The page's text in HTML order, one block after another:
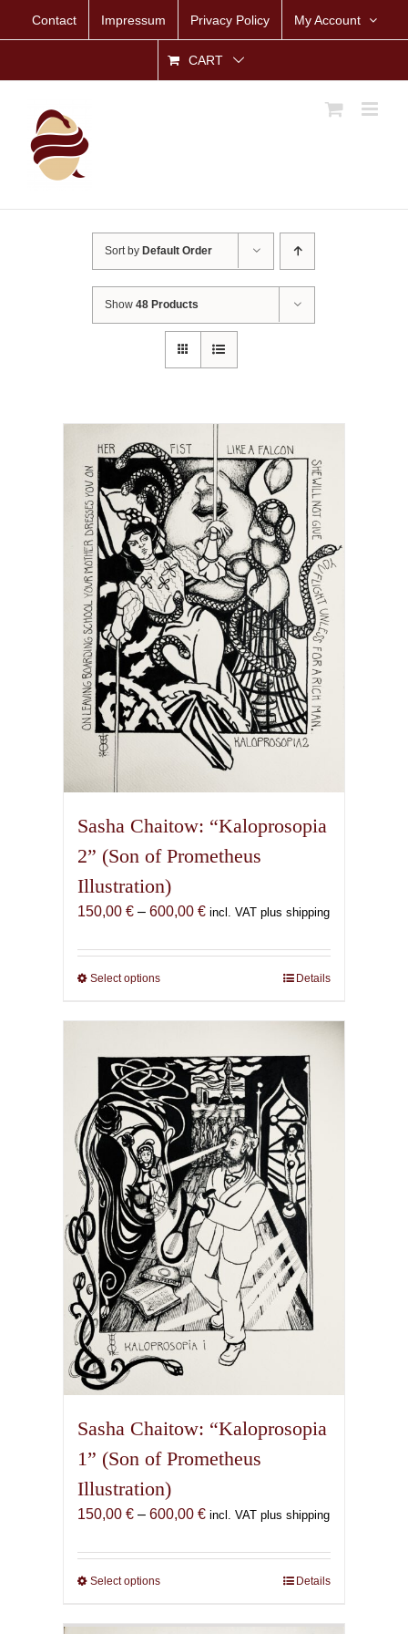
Contact Impressum Privacy Policy My Account
CART
Sort by Default Order
Show48 Products
Sasha Chaitow: “Kaloprosopia
2” (Son of Prometheus
Illustration)
150,00 € – 600,00 €Price
150,00 €
incl. VAT plus shipping
Select optionsThis
has
variants.
The
options
may
be
chosen
on
the
product
page
Details
Sasha Chaitow: “Kaloprosopia
1” (Son of Prometheus
Illustration)
150,00 € – 600,00 €Price
150,00 €
incl. VAT plus shipping
Select optionsThis
has
Details